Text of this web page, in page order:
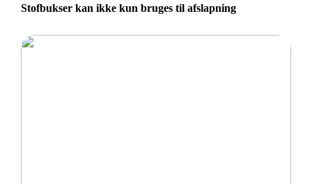
Stofbukser kan ikke kun bruges til afslapning